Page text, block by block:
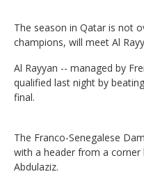
The season in Qatar is not
champions, will meet Al
Al Rayyan -- managed by
qualified last night by
final.
The Franco-Senegalese
with a header from a corner
Abdulaziz.